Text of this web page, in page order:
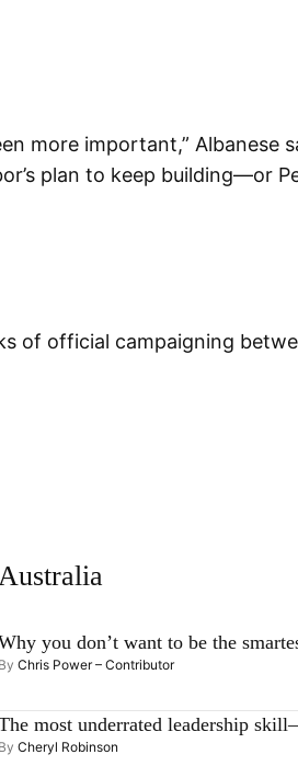
more important,” Albanese
plan to keep building—or
of official campaigning
you don’t want to be the
By Chris Power – Contributor
most underrated leadership
By Cheryl Robinson